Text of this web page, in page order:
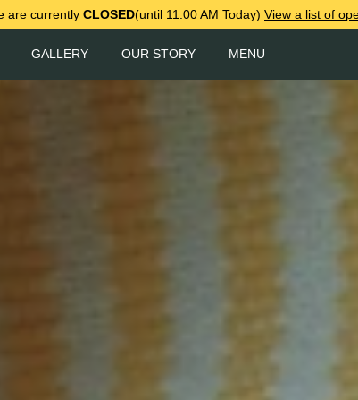
are currently CLOSED(until 11:00 AM Today) View a list of
GALLERY OUR STORY MENU